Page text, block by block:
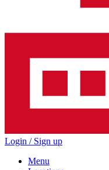
Login / Sign up
Menu